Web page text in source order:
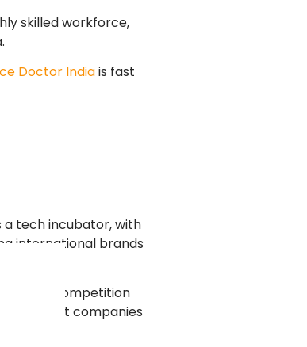
skilled workforce,
Doctor Indiais fast
a tech incubator, with
international brands
where competition
that companies